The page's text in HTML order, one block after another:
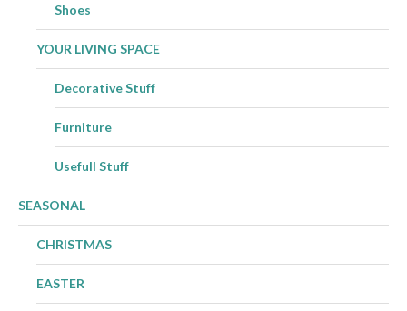
Shoes
YOUR LIVING SPACE
Decorative Stuff
Furniture
Usefull Stuff
SEASONAL
CHRISTMAS
EASTER